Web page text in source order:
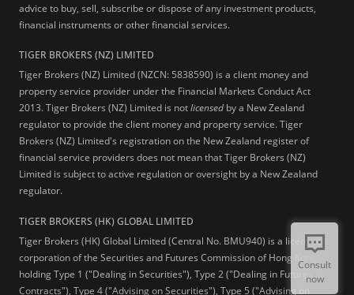
advice to buy, sell, subscribe or dispose of any investment products,
financial instruments or other financial services.
TIGER BROKERS (NZ) LIMITED
Tiger Brokers (NZ) Limited (NZCN: 5838590) is a client money and
property service provider under the Financial Markets Conduct Act
2013. Tiger Brokers (NZ) Limited is notlicensed by a New Zealand
regulator to provide the client money and property service. Tiger
Brokers (NZ) Limited's registration on the New Zealand register of
financial service providers does not mean that Tiger Brokers (NZ)
Limited is subject to active regulation or oversight by a New Zealand
regulator.
TIGER BROKERS (HK) GLOBAL LIMITED
Tiger Brokers (HK) Global Limited (Central No. BMU940) is a licensed
corporation of the Securities and Futures Commission of Hong Kong
holding Type 1 ("Dealing in Securities"), Type 2 ("Dealing in Futures
Contracts"), Type 4 ("Advising on Securities"), Type 5 ("Advising on
Consult
now